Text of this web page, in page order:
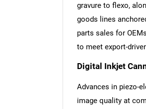
gravure to flexo,
goods lines
parts sales for
to meet export-
Digital Inkjet
Advances in piezo-
image quality at